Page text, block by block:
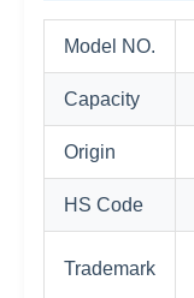
Model NO.
Capacity
Origin
HS Code
Trademark